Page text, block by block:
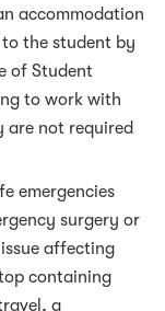
accommodation
the student by
of Student
to work with
are not required
emergencies
surgery or
affecting
containing
a